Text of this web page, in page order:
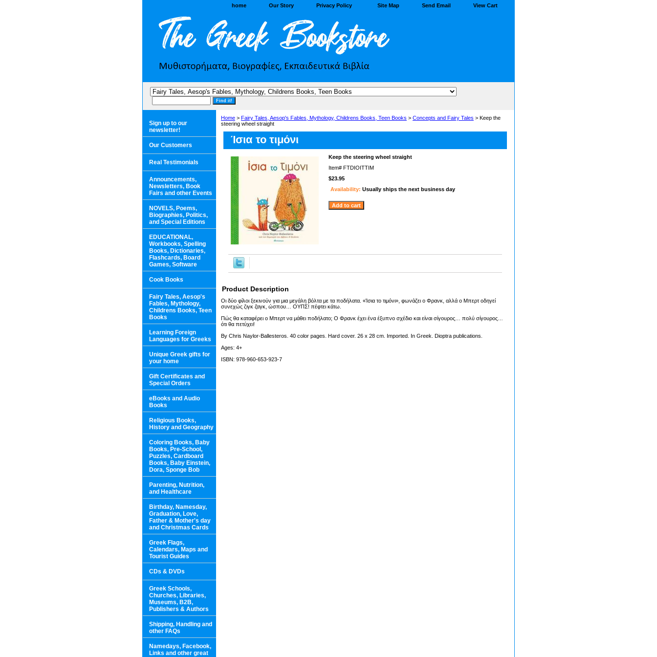
home Our Story Privacy Policy Site Map Send Email View Cart
Home > Fairy Tales, Aesop's Fables, Mythology, Childrens Books, Teen Books > Concepts and Fairy Tales > Keep the
steering wheel straight
Ίσια το τιμόνι
Keep the steering wheel straight
Item# FTDIOITTIM
$23.95
Availability: Usually ships the next business day
Product Description
Οι δύο φίλοι ξεκινούν για μια μεγάλη βόλτα με τα ποδήλατα. «Ίσια το τιμόνι», φωνάζει ο Φρανκ, αλλά ο Μπερτ οδηγεί
συνεχώς ζιγκ ζαγκ, ώσπου… ΟΥΠΣ! πέφτει κάτω.
Πώς θα καταφέρει ο Μπερτ να μάθει ποδήλατο; Ο Φρανκ έχει ένα έξυπνο σχέδιο και είναι σίγουρος… πολύ σίγουρος…
ότι θα πετύχει!
By Chris Naylor-Ballesteros. 40 color pages. Hard cover. 26 x 28 cm. Imported. In Greek. Dioptra publications.
Ages: 4+
ISBN: 978-960-653-923-7
Sign up to our
newsletter!
Our Customers
Real Testimonials
Announcements,
Newsletters, Book
Fairs and other Events
NOVELS, Poems,
Biographies, Politics,
and Special Editions
EDUCATIONAL,
Workbooks, Spelling
Books, Dictionaries,
Flashcards, Board
Games, Software
Cook Books
Fairy Tales, Aesop's
Fables, Mythology,
Childrens Books, Teen
Books
Learning Foreign
Languages for Greeks
Unique Greek gifts for
your home
Gift Certificates and
Special Orders
eBooks and Audio
Books
Religious Books,
History and Geography
Coloring Books, Baby
Books, Pre-School,
Puzzles, Cardboard
Books, Baby Einstein,
Dora, Sponge Bob
Parenting, Nutrition,
and Healthcare
Birthday, Namesday,
Graduation, Love,
Father & Mother's day
and Christmas Cards
Greek Flags,
Calendars, Maps and
Tourist Guides
CDs & DVDs
Greek Schools,
Churches, Libraries,
Museums, B2B,
Publishers & Authors
Shipping, Handling and
other FAQs
Namedays, Facebook,
Links and other great